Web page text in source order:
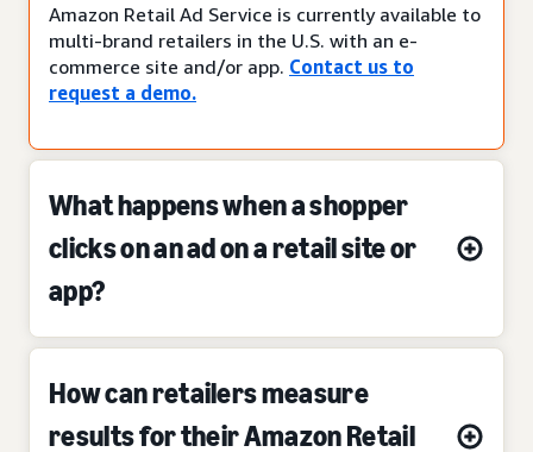
Amazon Retail Ad Service is currently available to
multi-brand retailers in the U.S. with an e-
commerce site and/or app. Contact us to
request a demo.
What happens when a shopper
clicks on an ad on a retail site or
app?
How can retailers measure
results for their Amazon Retail